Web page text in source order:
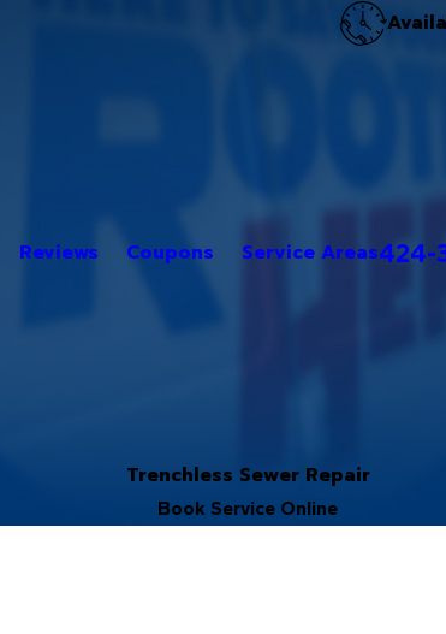
Reviews Coupons Service Areas424-
Trenchless Sewer Repair
Book Service Online